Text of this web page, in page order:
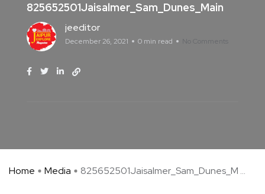
825652501Jaisalmer_Sam_Dunes_Main
jeeditor
December 26, 2021 0 min read No Comments
Home Media 825652501Jaisalmer_Sam_Dunes_M ...